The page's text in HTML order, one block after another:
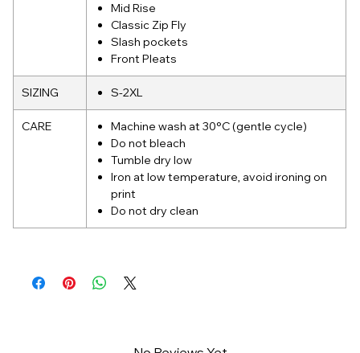
Mid Rise
Classic Zip Fly
Slash pockets
Front Pleats
SIZING S-2XL
CARE
Machine wash at 30°C (gentle cycle)
Do not bleach
Tumble dry low
Iron at low temperature, avoid ironing on
print
Do not dry clean